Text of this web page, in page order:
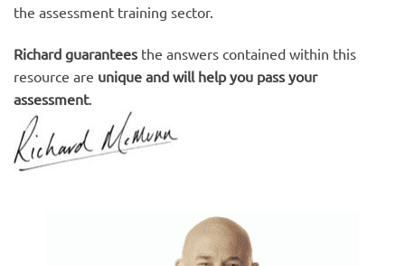
the assessment training sector.
Richard guarantees the answers contained within this
resource are unique and will help you pass your
assessment.